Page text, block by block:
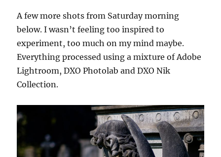
A few more shots from Saturday morning
below. I wasn’t feeling too inspired to
experiment, too much on my mind maybe.
Everything processed using a mixture of Adobe
Lightroom, DXO Photolab and DXO Nik
Collection.